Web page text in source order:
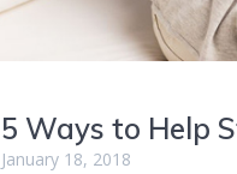
5 Ways to Help
January 18, 2018